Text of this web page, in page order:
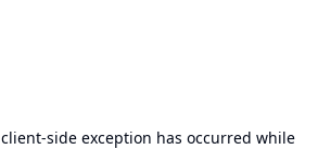
client-side exception has occurred while